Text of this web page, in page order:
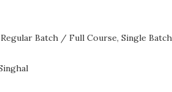
Regular Batch / Full Course, Single Batch